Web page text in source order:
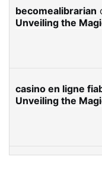
becomealibrarian
Unveiling the
casino en ligne
Unveiling the